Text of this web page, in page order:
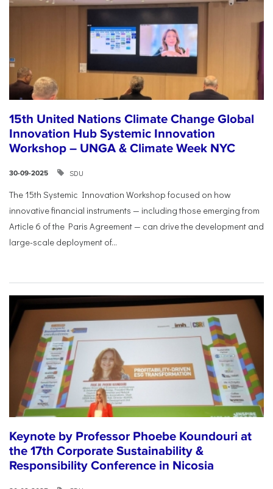
15th United Nations Climate Change Global
Innovation Hub Systemic Innovation
Workshop – UNGA & Climate Week NYC
30-09-2025 SDU
The 15th Systemic Innovation Workshop focused on how
innovative financial instruments — including those emerging from
Article 6 of the Paris Agreement — can drive the development and
large-scale deployment of...
Keynote by Professor Phoebe Koundouri at
the 17th Corporate Sustainability &
Responsibility Conference in Nicosia